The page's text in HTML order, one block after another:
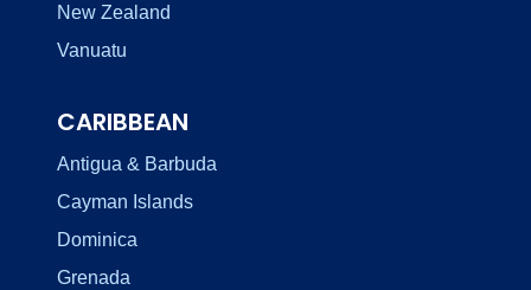
New Zealand
Vanuatu
CARIBBEAN
Antigua & Barbuda
Cayman Islands
Dominica
Grenada